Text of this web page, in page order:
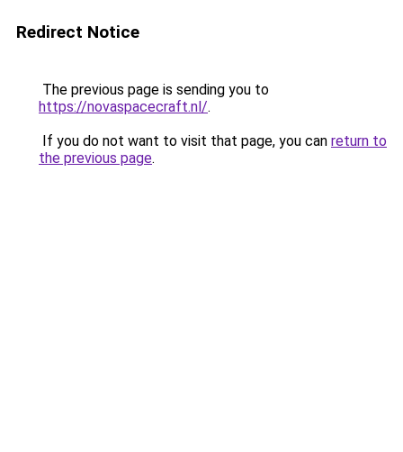
Redirect Notice
The previous page is sending you to
https://novaspacecraft.nl/.
If you do not want to visit that page, you can return to
the previous page.